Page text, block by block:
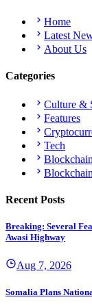
Home
Latest
About Us
Categories
Culture &
Features
Tech
Blockchain
Blockchain
Recent Posts
Breaking: Several
Awasi Highway
Aug 7, 2026
Somalia Plans